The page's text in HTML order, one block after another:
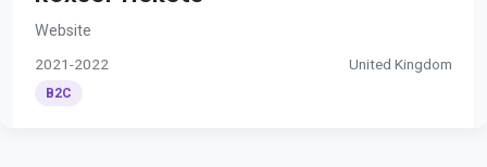
Website
2021-2022 United Kingdom
B2C